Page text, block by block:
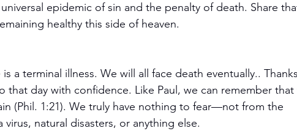
epidemic of sin and the penalty of death. Share
healthy this side of heaven.
a terminal illness. We will all face death eventually..
that day with confidence. Like Paul, we can remember that
(Phil. 1:21). We truly have nothing to fear—not from the
virus, natural disasters, or anything else.